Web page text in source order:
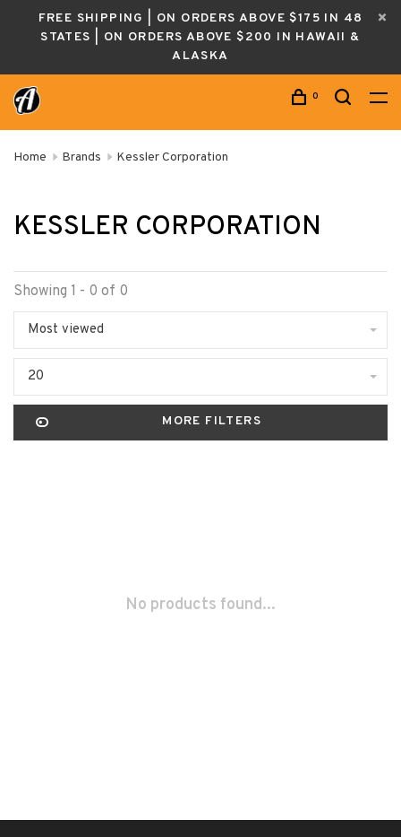
FREE SHIPPING | ON ORDERS ABOVE $175 IN 48
STATES | ON ORDERS ABOVE $200 IN HAWAII &
ALASKA
0
Home Brands Kessler Corporation
KESSLER CORPORATION
Showing 1 - 0 of 0
Most viewed
20
MORE FILTERS
No products found...